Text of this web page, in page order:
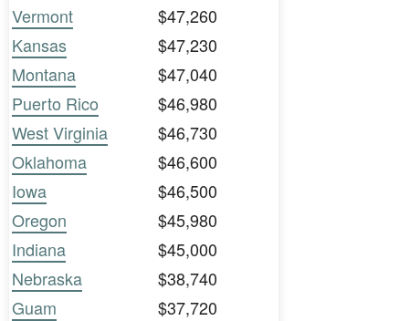
Vermont
$47,260
Kansas
$47,230
Montana
$47,040
Puerto Rico
$46,980
West Virginia
$46,730
Oklahoma
$46,600
Iowa
$46,500
Oregon
$45,980
Indiana
$45,000
Nebraska
$38,740
Guam
$37,720